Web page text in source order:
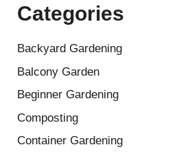
Categories
Backyard Gardening
Balcony Garden
Beginner Gardening
Composting
Container Gardening